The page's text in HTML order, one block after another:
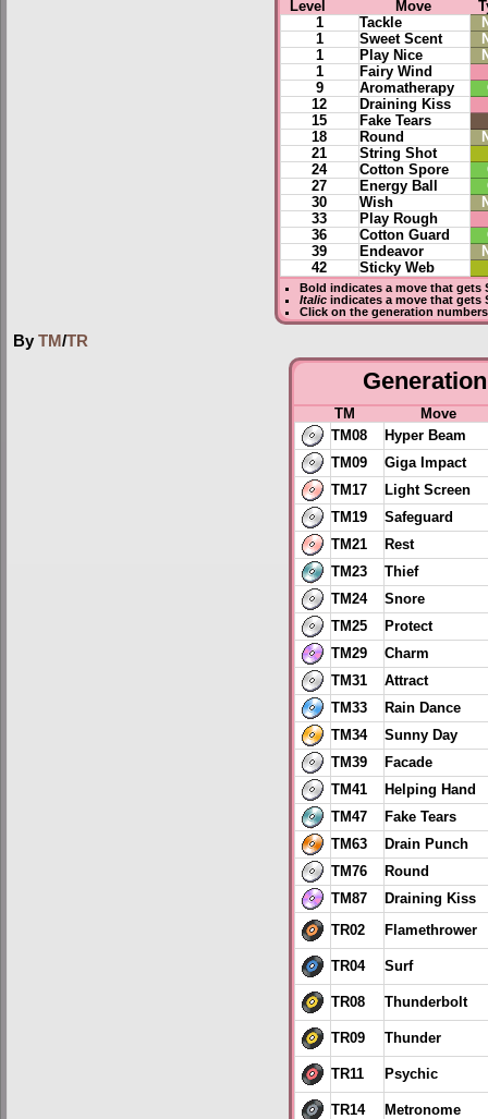
Level Move
1
Tackle
1
Sweet Scent
1
Play Nice
1
Fairy Wind
9
Aromatherapy
12
Draining Kiss
15
Fake Tears
18
Round
21
String Shot
24
Cotton Spore
27
Energy Ball
30
Wish
33
Play Rough
36
Cotton Guard
39
Endeavor
42
Sticky Web
Bold indicates a move that gets
Italicindicates a move that gets
Click on the generation
By TM/TR
TM
Move
TM08
Hyper Beam
TM09
Giga Impact
TM17
Light Screen
TM19
Safeguard
TM21
Rest
TM23
Thief
TM24
Snore
TM25
Protect
TM29
Charm
TM31
Attract
TM33
Rain Dance
TM34
Sunny Day
TM39
Facade
TM41
Helping Hand
TM47
Fake Tears
TM63
Drain Punch
TM76
Round
TM87
Draining Kiss
TR02 Flamethrower
TR04 Surf
TR08 Thunderbolt
TR09 Thunder
TR11 Psychic
TR14 Metronome